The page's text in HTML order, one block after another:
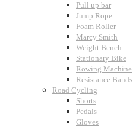
Pull up bar
Jump Rope
Foam Roller
Marcy Smith
Weight Bench
Stationary Bike
Rowing Machine
Resistance Bands
Road Cycling
Shorts
Pedals
Gloves